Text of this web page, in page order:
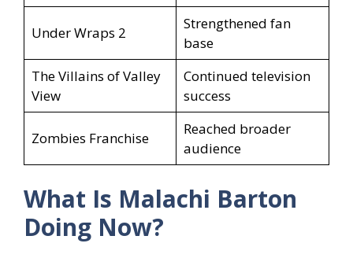
Under Wraps 2
Strengthened fan
base
The Villains of Valley
View
Continued television
success
Zombies Franchise
Reached broader
audience
What Is Malachi Barton
Doing Now?